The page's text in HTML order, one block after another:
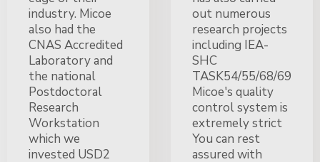
industry. Micoe
also had the
CNAS Accredited
Laboratory and
the national
Postdoctoral
Research
Workstation
which we
invested USD2
out numerous
research projects
including IEA-
SHC
TASK54/55/68/69
Micoe's quality
control system is
extremely strict
You can rest
assured with